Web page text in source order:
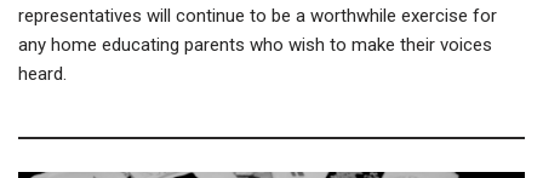
representatives will continue to be a worthwhile exercise for
any home educating parents who wish to make their voices
heard.